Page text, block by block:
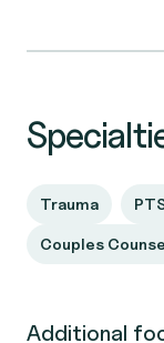
Trauma
Couples
Additional